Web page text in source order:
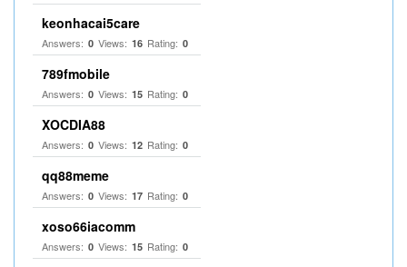
keonhacai5care
Answers: 0 Views: 16 Rating: 0
789fmobile
Answers: 0 Views: 15 Rating: 0
XOCDIA88
Answers: 0 Views: 12 Rating: 0
qq88meme
Answers: 0 Views: 17 Rating: 0
xoso66iacomm
Answers: 0 Views: 15 Rating: 0